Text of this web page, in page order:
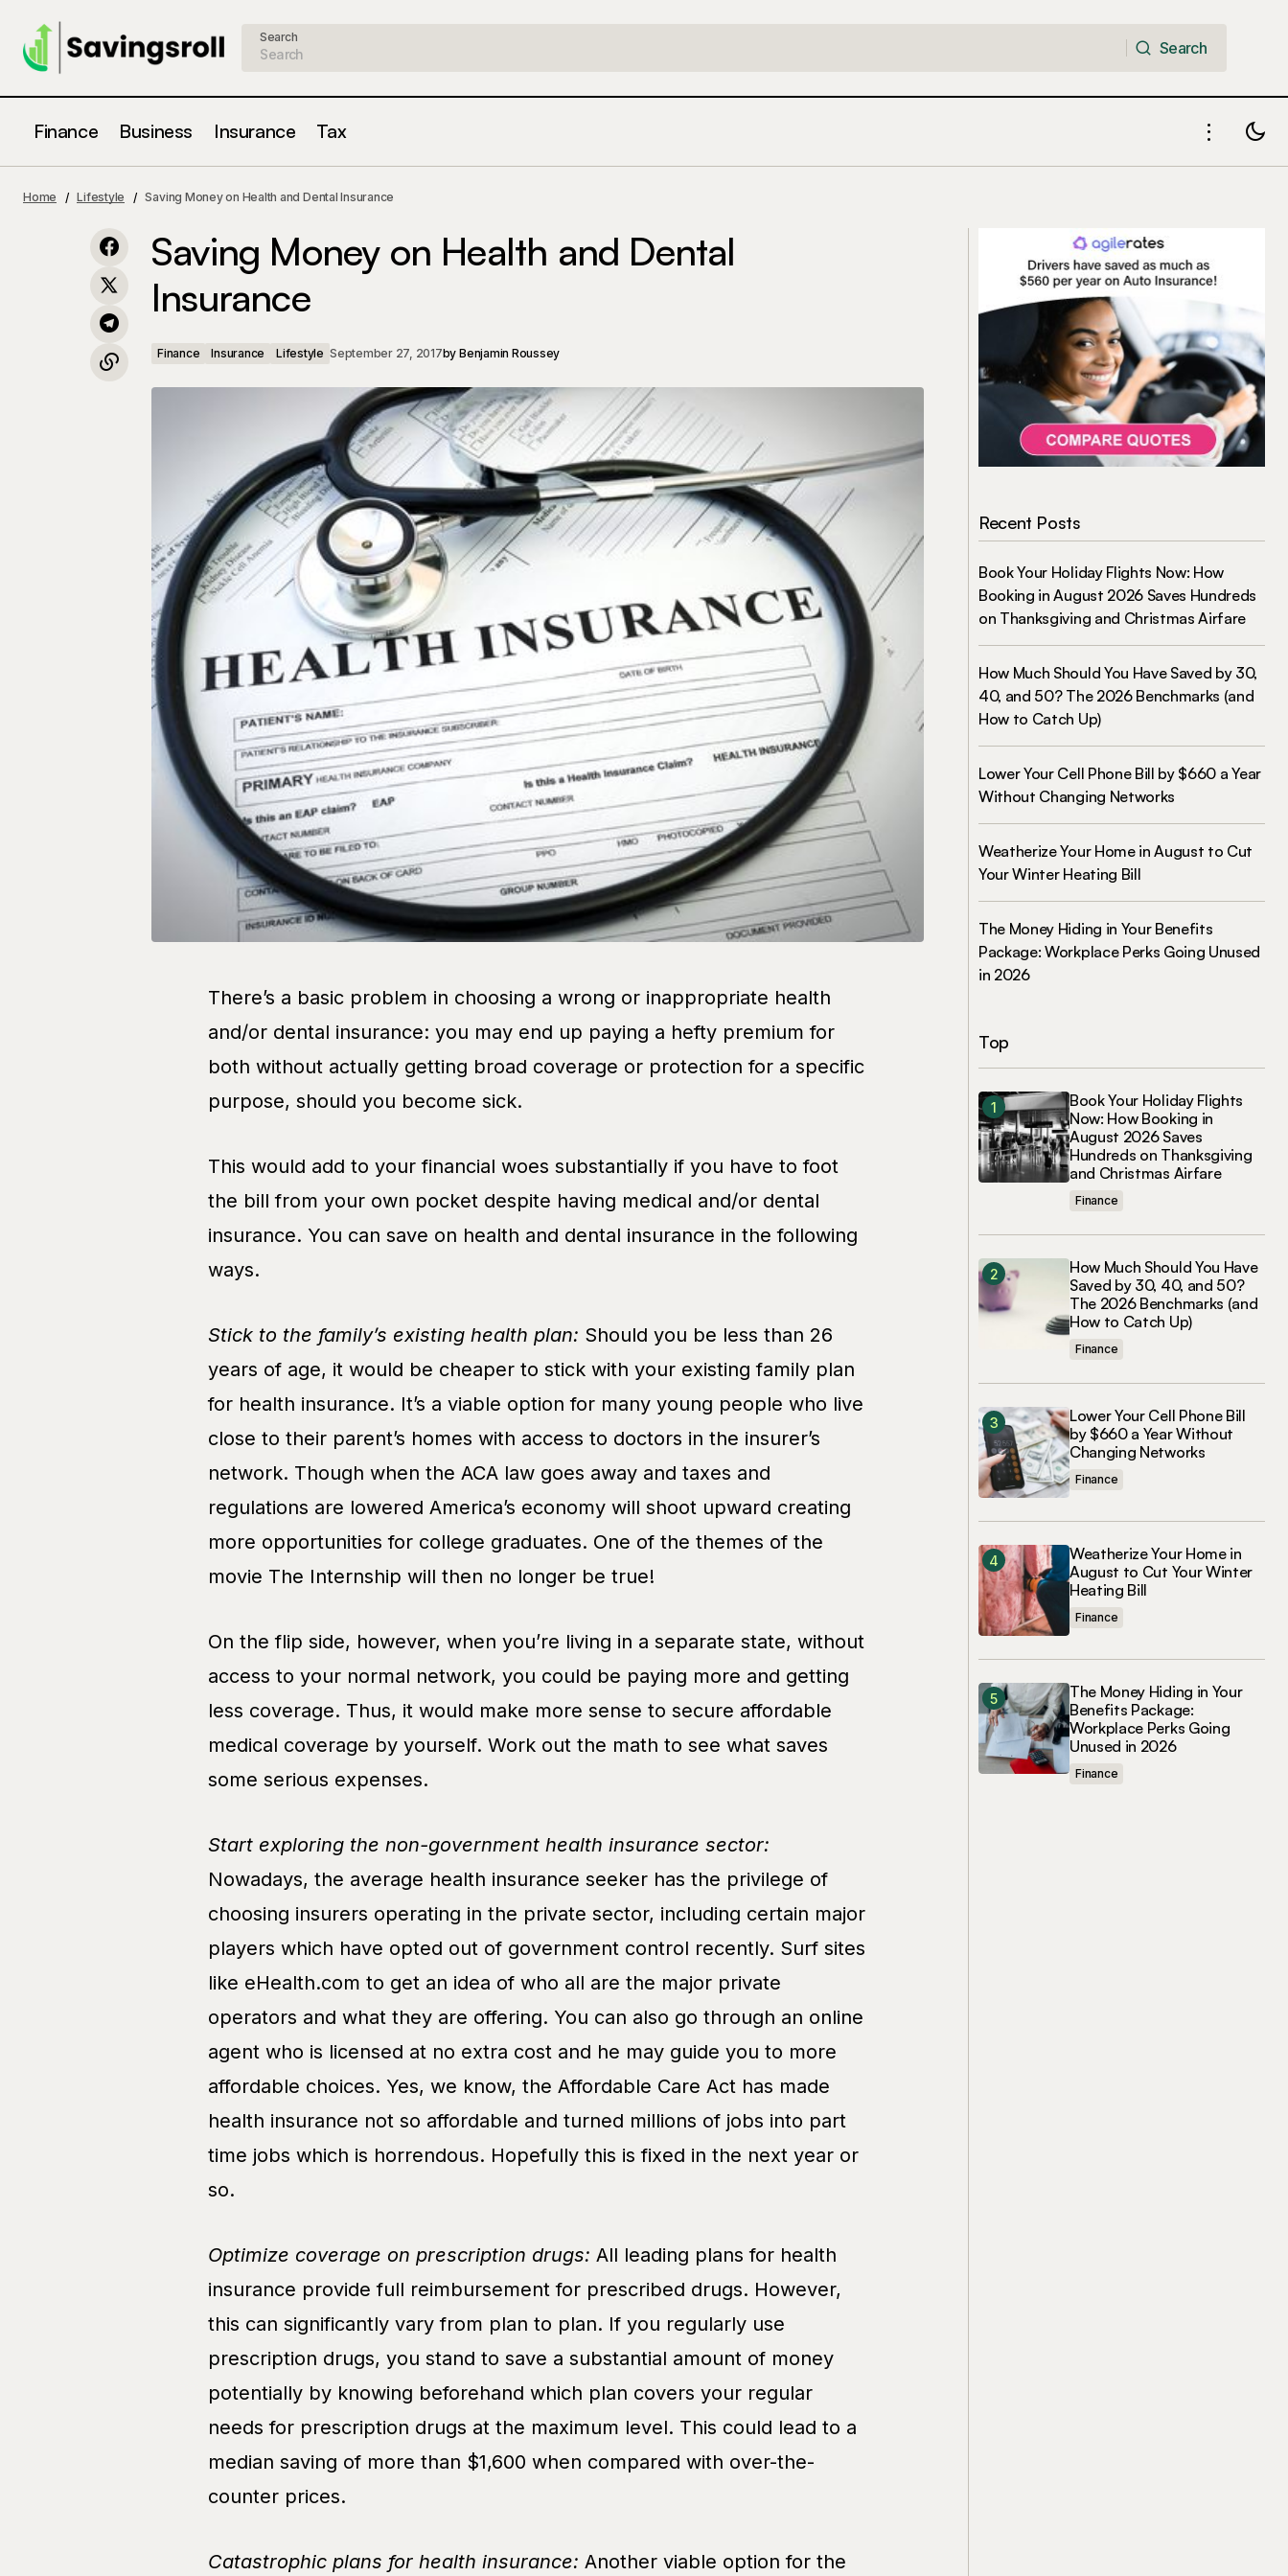
Search
Search
Finance Business Insurance Tax
How to Save Money on Auto Insurance Finance
Home Lifestyle Saving Money on Health and Dental Insurance
Saving Money on Health and Dental
Insurance
Finance Insurance Lifestyle September 27, 2017by Benjamin Roussey
There’s a basic problem in choosing a wrong or inappropriate health
and/or dental insurance: you may end up paying a hefty premium for
both without actually getting broad coverage or protection for a specific
purpose, should you become sick.
This would add to your financial woes substantially if you have to foot
the bill from your own pocket despite having medical and/or dental
insurance. You can save on health and dental insurance in the following
ways.
Stick to the family’s existing health plan: Should you be less than 26
years of age, it would be cheaper to stick with your existing family plan
for health insurance. It’s a viable option for many young people who live
close to their parent’s homes with access to doctors in the insurer’s
network. Though when the ACA law goes away and taxes and
regulations are lowered America’s economy will shoot upward creating
more opportunities for college graduates. One of the themes of the
movie The Internship will then no longer be true!
On the flip side, however, when you’re living in a separate state, without
access to your normal network, you could be paying more and getting
less coverage. Thus, it would make more sense to secure affordable
medical coverage by yourself. Work out the math to see what saves
some serious expenses.
Start exploring the non-government health insurance sector:
Nowadays, the average health insurance seeker has the privilege of
choosing insurers operating in the private sector, including certain major
players which have opted out of government control recently. Surf sites
like eHealth.com to get an idea of who all are the major private
operators and what they are offering. You can also go through an online
agent who is licensed at no extra cost and he may guide you to more
affordable choices. Yes, we know, the Affordable Care Act has made
health insurance not so affordable and turned millions of jobs into part
time jobs which is horrendous. Hopefully this is fixed in the next year or
so.
Optimize coverage on prescription drugs: All leading plans for health
insurance provide full reimbursement for prescribed drugs. However,
this can significantly vary from plan to plan. If you regularly use
prescription drugs, you stand to save a substantial amount of money
potentially by knowing beforehand which plan covers your regular
needs for prescription drugs at the maximum level. This could lead to a
median saving of more than $1,600 when compared with over-the-
counter prices.
Catastrophic plans for health insurance: Another viable option for the
Recent Posts
Book Your Holiday Flights Now: How
Booking in August 2026 Saves Hundreds
on Thanksgiving and Christmas Airfare
How Much Should You Have Saved by 30,
40, and 50? The 2026 Benchmarks (and
How to Catch Up)
Lower Your Cell Phone Bill by $660 a Year
Without Changing Networks
Weatherize Your Home in August to Cut
Your Winter Heating Bill
The Money Hiding in Your Benefits
Package: Workplace Perks Going Unused
in 2026
Top
Book Your Holiday Flights
Now: How Booking in
August 2026 Saves
Hundreds on Thanksgiving
and Christmas Airfare
Finance
How Much Should You Have
Saved by 30, 40, and 50?
The 2026 Benchmarks (and
How to Catch Up)
Finance
Lower Your Cell Phone Bill
by $660 a Year Without
Changing Networks
Finance
Weatherize Your Home in
August to Cut Your Winter
Heating Bill
Finance
The Money Hiding in Your
Benefits Package:
Workplace Perks Going
Unused in 2026
Finance